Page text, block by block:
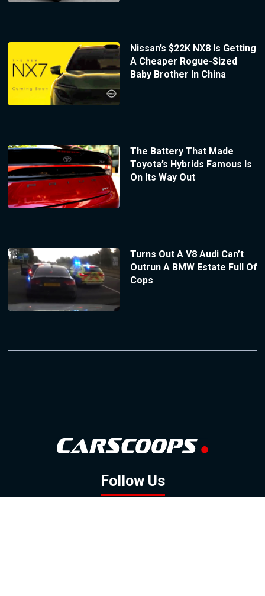
Nissan’s $22K NX8 Is Getting
A Cheaper Rogue-Sized
Baby Brother In China
The Battery That Made
Toyota’s Hybrids Famous Is
On Its Way Out
Turns Out A V8 Audi Can’t
Outrun A BMW Estate Full Of
Cops
Follow Us